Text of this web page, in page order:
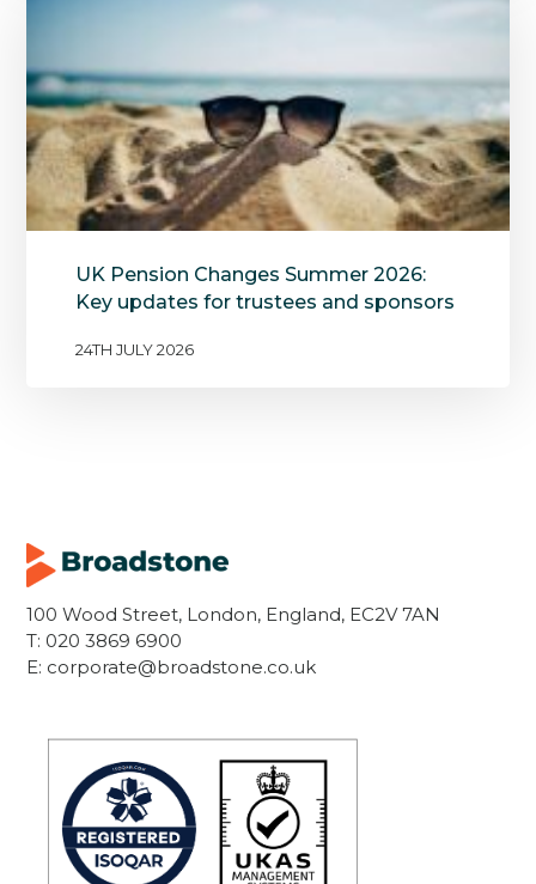
UK Pension Changes Summer 2026:
Key updates for trustees and sponsors
24TH JULY 2026
100 Wood Street, London, England, EC2V 7AN
T: 020 3869 6900
E: corporate@broadstone.co.uk